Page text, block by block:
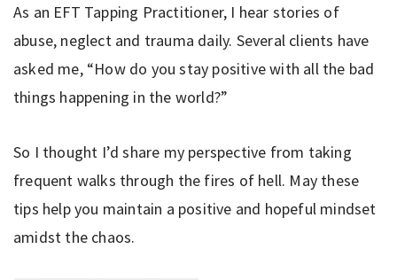
As an EFT Tapping Practitioner, I hear stories of
abuse, neglect and trauma daily. Several clients have
asked me, “How do you stay positive with all the bad
things happening in the world?”
So I thought I’d share my perspective from taking
frequent walks through the fires of hell. May these
tips help you maintain a positive and hopeful mindset
amidst the chaos.